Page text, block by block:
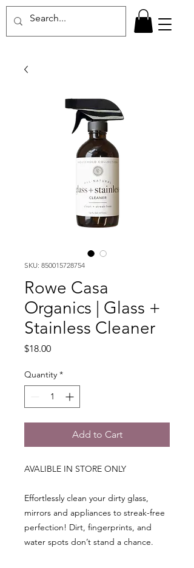
SKU: 850015728754
Rowe Casa
Organics | Glass +
Stainless Cleaner
$18.00Price
Quantity *
Add to Cart
AVALIBLE IN STORE ONLY
Effortlessly clean your dirty glass,
mirrors and appliances to streak-free
perfection! Dirt, fingerprints, and
water spots don’t stand a chance.